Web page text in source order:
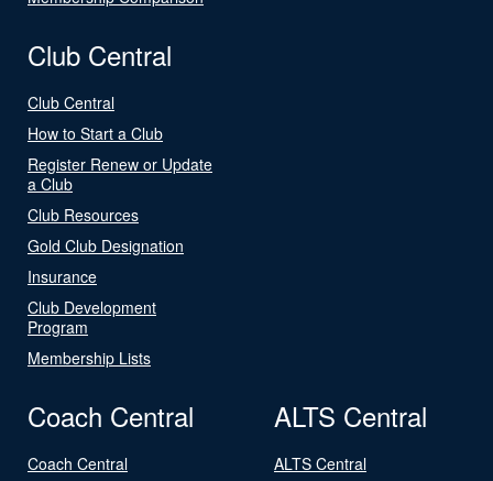
Club Central
Club Central
How to Start a Club
Register Renew or Update
a Club
Club Resources
Gold Club Designation
Insurance
Club Development
Program
Membership Lists
Coach Central
Coach Central
ALTS Central
ALTS Central